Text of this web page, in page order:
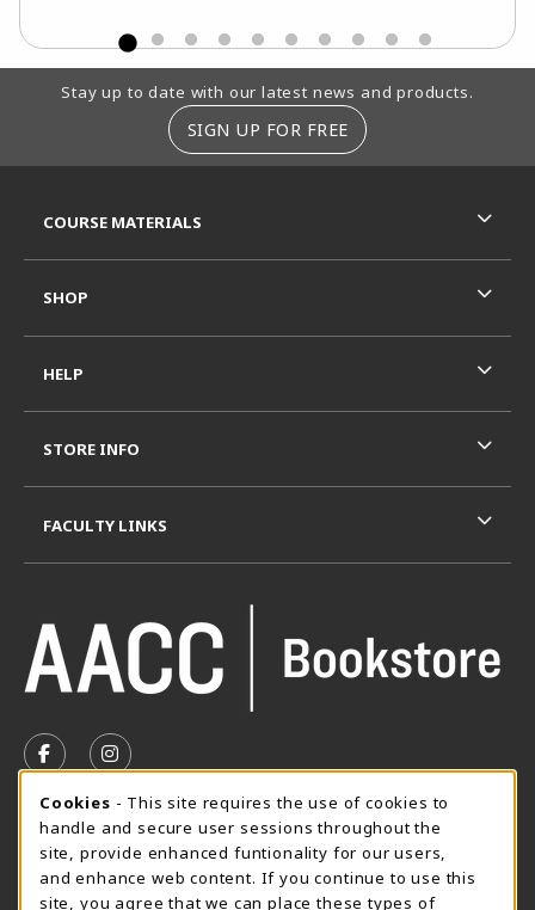
Footer Information
Stay up to date with our latest news and products.
SIGN UP FOR FREE
FOLLOW US ON FACEBOOK (OPENS IN A NEW TAB)
FOLLOW US ON INSTAGRAM (OPENS IN A
SUMMER HOURS MAY 26 - AUGUST 13
Special Closing
COURSE MATERIALS
SHOP
HELP
STORE INFO
FACULTY LINKS
Cookie Usage Notification
Cookies - This site requires the use of cookies to
handle and secure user sessions throughout the
site, provide enhanced funtionality for our users,
and enhance web content. If you continue to use this
site, you agree that we can place these types of